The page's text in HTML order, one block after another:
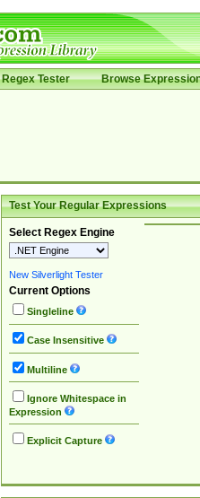
Regex Tester Browse
Test Your Regular Expressions
Select Regex Engine
New Silverlight Tester
Current Options
Singleline
Case Insensitive
Multiline
Ignore Whitespace in
Expression
Explicit Capture